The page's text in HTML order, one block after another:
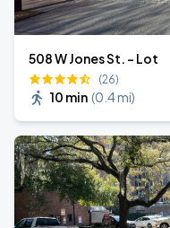
508 W Jones St. - Lot
(26)
10 min (0.4 mi)